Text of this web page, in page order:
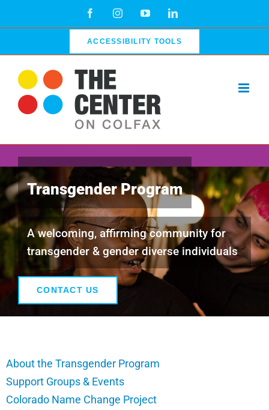
FacebookInstagramYouTubeLinkedIn
ACCESSIBILITY TOOLS
Transgender Program
A welcoming, affirming community for
transgender & gender diverse individuals
CONTACT US
About the Transgender Program
Support Groups & Events
Colorado Name Change Project